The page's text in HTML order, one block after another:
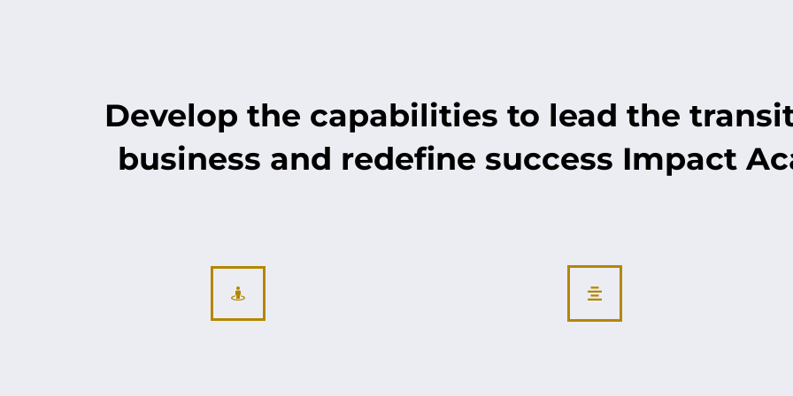
Develop the capabilities to lead the
business and redefine success Impact